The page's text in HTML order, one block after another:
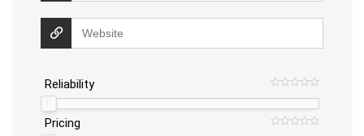
Reliability
Pricing